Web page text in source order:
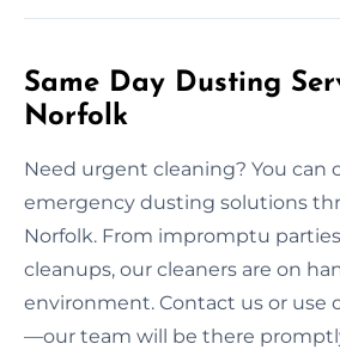
Same Day Dusting
Norfolk
Need urgent cleaning? You can
emergency dusting solutions
Norfolk. From impromptu
cleanups, our cleaners are on
environment. Contact us or use
—our team will be there